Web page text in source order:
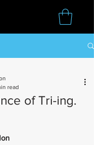
of Tri-ing.
read